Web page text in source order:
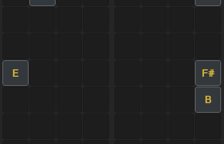
E F#
B